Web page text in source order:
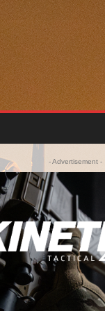
- Advertisement -